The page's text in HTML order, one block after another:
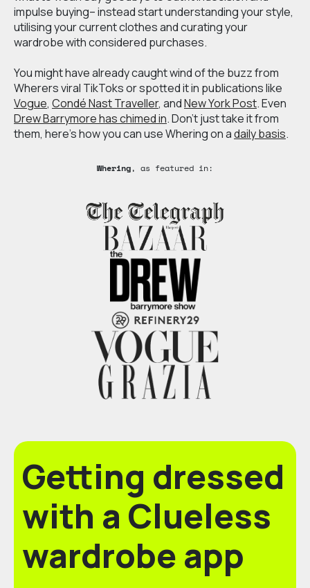
impulse buying– instead start understanding your style,
utilising your current clothes and curating your
wardrobe with considered purchases.
You might have already caught wind of the buzz from
Wherers viral TikToks or spotted it in publications like
Vogue, Condé Nast Traveller, andNew York Post. Even
Drew Barrymore has chimed in. Don’t just take it from
them, here’s how you can use Whering on adaily basis.
Whering, as featured in:
Getting dressed
with a Clueless
wardrobe app